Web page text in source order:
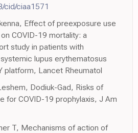
cid/ciaa1571
Effect of preexposure use
COVID-19 mortality: a
study in patients with
lupus erythematosus
platform, Lancet Rheumatol
Dodiuk-Gad, Risks of
for COVID-19 prophylaxis, J Am
T, Mechanisms of action of